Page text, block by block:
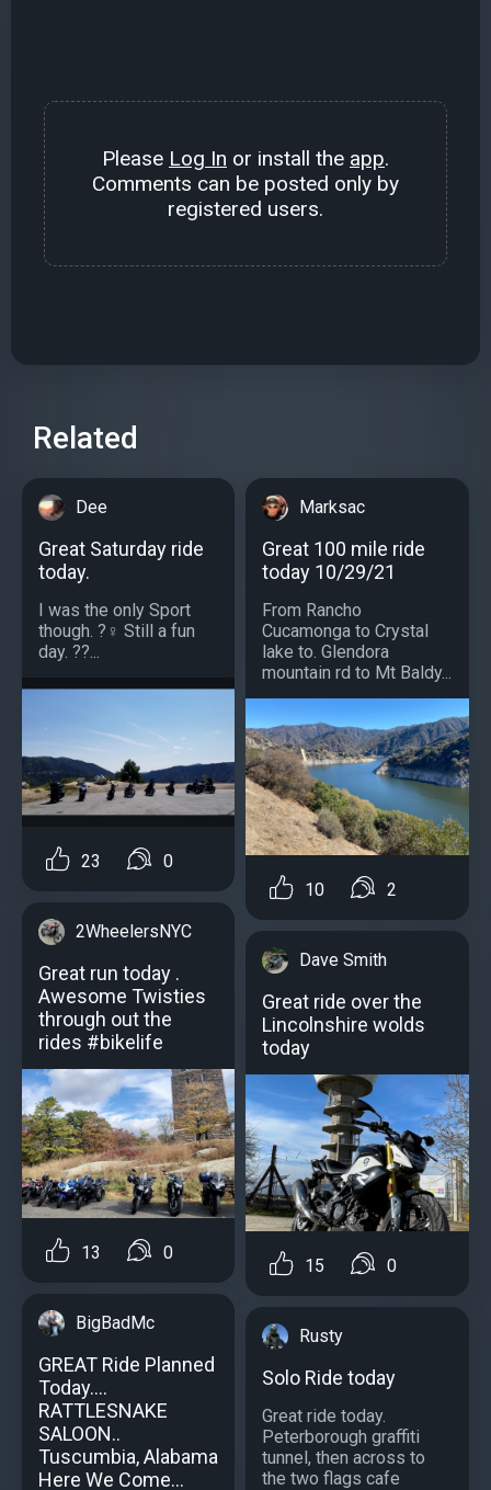
Please Log In or install the app.
Comments can be posted only by
registered users.
Related
Dee
Great Saturday ride
today.
I was the only Sport
though. ?‍♀️ Still a fun
day. ??...
23 0
2WheelersNYC
Great run today .
Awesome Twisties
through out the
rides #bikelife
13 0
BigBadMc
GREAT Ride Planned
Today....
RATTLESNAKE
SALOON..
Tuscumbia, Alabama
Here We Come...
Marksac
Great 100 mile ride
today 10/29/21
From Rancho
Cucamonga to Crystal
lake to. Glendora
mountain rd to Mt Baldy...
10 2
Dave Smith
Great ride over the
Lincolnshire wolds
today
15 0
Rusty
Solo Ride today
Great ride today.
Peterborough graffiti
tunnel, then across to
the two flags cafe